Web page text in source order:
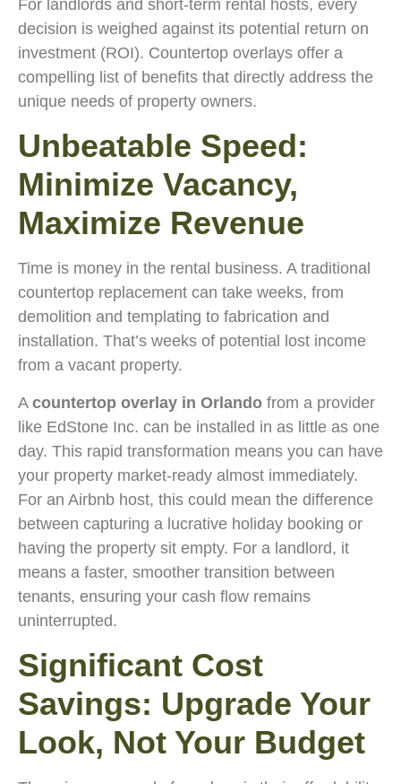
For landlords and short-term rental hosts, every
decision is weighed against its potential return on
investment (ROI). Countertop overlays offer a
compelling list of benefits that directly address the
unique needs of property owners.
Unbeatable Speed:
Minimize Vacancy,
Maximize Revenue
Time is money in the rental business. A traditional
countertop replacement can take weeks, from
demolition and templating to fabrication and
installation. That’s weeks of potential lost income
from a vacant property.
A countertop overlay in Orlando from a provider
like EdStone Inc. can be installed in as little as one
day. This rapid transformation means you can have
your property market-ready almost immediately.
For an Airbnb host, this could mean the difference
between capturing a lucrative holiday booking or
having the property sit empty. For a landlord, it
means a faster, smoother transition between
tenants, ensuring your cash flow remains
uninterrupted.
Significant Cost
Savings: Upgrade Your
Look, Not Your Budget